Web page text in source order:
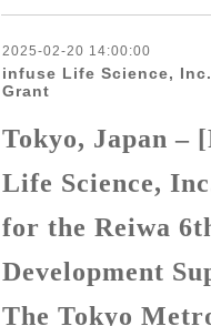
2025-02-20 14:00:00
infuse Life Science,
Grant
Tokyo, Japan –
Life Science,
for the Reiwa
Development
The Tokyo